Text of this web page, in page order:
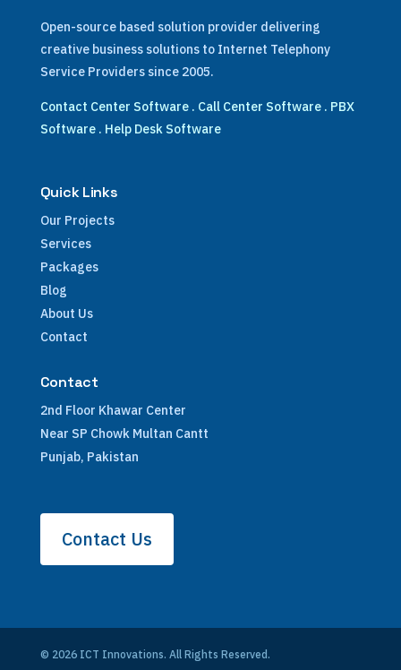
Open-source based solution provider delivering
creative business solutions to Internet Telephony
Service Providers since 2005.
Contact Center Software. Call Center Software. PBX
Software. Help Desk Software
Quick Links
Our Projects
Services
Packages
Blog
About Us
Contact
Contact
2nd Floor Khawar Center
Near SP Chowk Multan Cantt
Punjab, Pakistan
Contact Us
© 2026 ICT Innovations. All Rights Reserved.